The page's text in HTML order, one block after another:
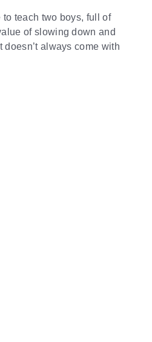
to teach two boys, full of
of slowing down and
always come with